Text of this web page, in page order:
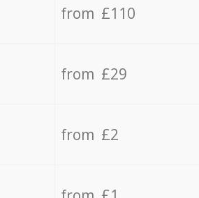
from £110
from £29
from £2